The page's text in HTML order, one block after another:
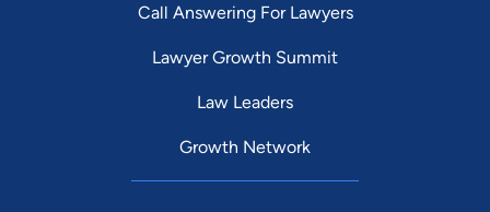
Call Answering For Lawyers
Lawyer Growth Summit
Law Leaders
Growth Network